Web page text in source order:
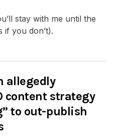
stay with me until the
if you don’t).
allegedly
content strategy
to out-publish